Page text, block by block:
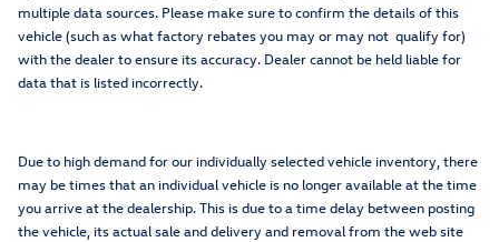
multiple data sources. Please make sure to confirm the details of this
vehicle (such as what factory rebates you may or may not qualify for)
with the dealer to ensure its accuracy. Dealer cannot be held liable for
data that is listed incorrectly.
Due to high demand for our individually selected vehicle inventory, there
may be times that an individual vehicle is no longer available at the time
you arrive at the dealership. This is due to a time delay between posting
the vehicle, its actual sale and delivery and removal from the web site